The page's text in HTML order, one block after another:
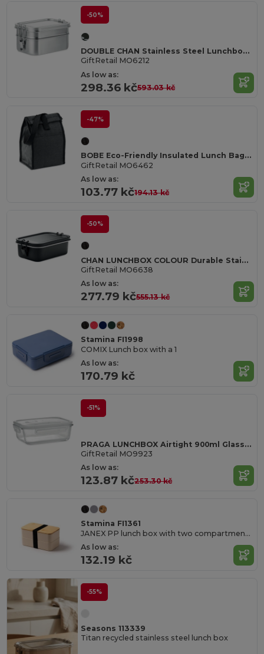
-50%
DOUBLE CHAN Stainless Steel Lunchbox with Dual Compartments and Buckles
GiftRetail MO6212
As low as:
298.36 kč593.03 kč
-47%
BOBE Eco-Friendly Insulated Lunch Bag with Front Pocket
GiftRetail MO6462
As low as:
103.77 kč194.13 kč
-50%
CHAN LUNCHBOX COLOUR Durable Stainless Steel Lunchbox with Secure Buckles 750ml
GiftRetail MO6638
As low as:
277.79 kč555.13 kč
Stamina FI1998
COMIX Lunch box with a 1
As low as:
170.79 kč
-51%
PRAGA LUNCHBOX Airtight 900ml Glass Lunch Box with Microwave-Safe Lid
GiftRetail MO9923
As low as:
123.87 kč253.30 kč
Stamina FI1361
JANEX PP lunch box with two compartments and bamboo lid
As low as:
132.19 kč
-55%
Seasons 113339
Titan recycled stainless steel lunch box